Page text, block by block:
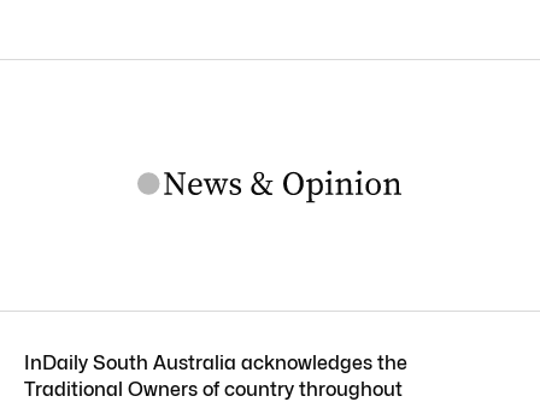
InDaily South Australia acknowledges the
Traditional Owners of country throughout